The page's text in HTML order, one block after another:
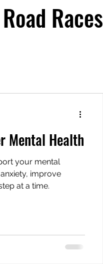
Races
Mental Health
your mental
improve
at a time.